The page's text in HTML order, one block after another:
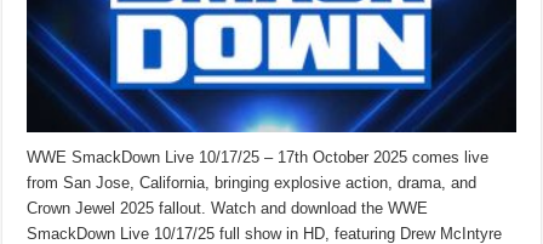
WWE SmackDown Live 10/17/25 – 17th October 2025 comes live
from San Jose, California, bringing explosive action, drama, and
Crown Jewel 2025 fallout. Watch and download the WWE
SmackDown Live 10/17/25 full show in HD, featuring Drew McIntyre